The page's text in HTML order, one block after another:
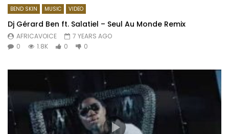
BEND SKIN MUSIC VIDEO
Dj Gérard Ben ft. Salatiel – Seul Au Monde Remix
AFRICAVOICE
7 YEARS AGO
0
1.8K 0 0